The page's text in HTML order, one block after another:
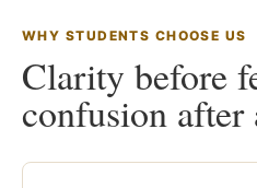
WHY STUDENTS CHOOSE US
Clarity before
confusion after